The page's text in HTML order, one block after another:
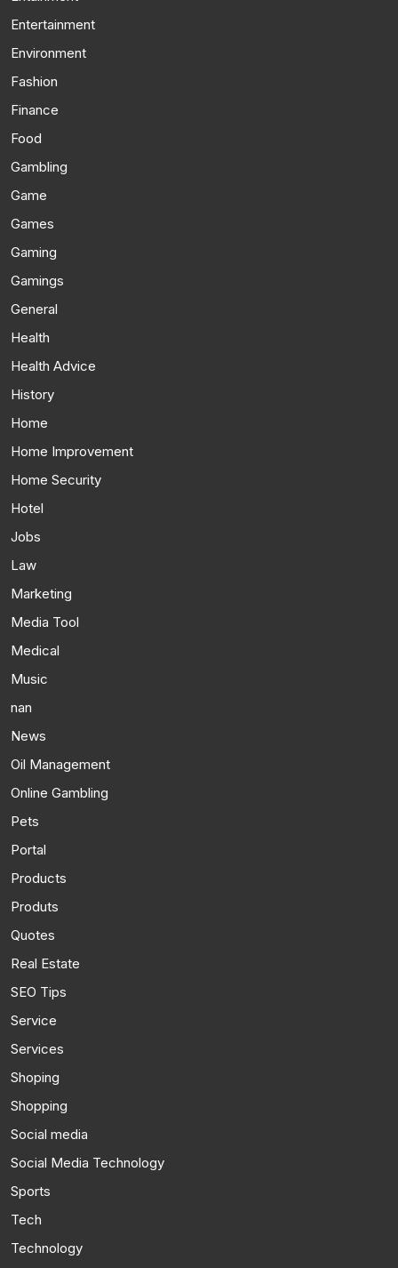
Entertainment
Environment
Fashion
Finance
Food
Gambling
Game
Games
Gaming
Gamings
General
Health
Health Advice
History
Home
Home Improvement
Home Security
Hotel
Jobs
Law
Marketing
Media Tool
Medical
Music
nan
News
Oil Management
Online Gambling
Pets
Portal
Products
Produts
Quotes
Real Estate
SEO Tips
Service
Services
Shoping
Shopping
Social media
Social Media Technology
Sports
Tech
Technology